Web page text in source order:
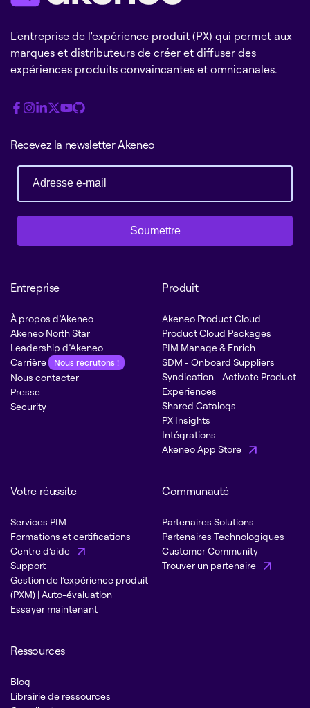
L'entreprise de l'expérience produit (PX) qui permet aux
marques et distributeurs de créer et diffuser des
expériences produits convaincantes et omnicanales.
Recevez la newsletter Akeneo
Soumettre
Entreprise
À propos d’Akeneo
Akeneo North Star
Leadership d’Akeneo
Carrière
Nous recrutons !
Nous contacter
Presse
Security
Produit
Akeneo Product Cloud
Product Cloud Packages
PIM Manage & Enrich
SDM - Onboard Suppliers
Syndication - Activate Product
Experiences
Shared Catalogs
PX Insights
Intégrations
Akeneo App Store
Votre réussite
Services PIM
Formations et certifications
Centre d’aide
Support
Gestion de l’expérience produit
(PXM) | Auto-évaluation
Essayer maintenant
Communauté
Partenaires Solutions
Partenaires Technologiques
Customer Community
Trouver un partenaire
Ressources
Blog
Librairie de ressources